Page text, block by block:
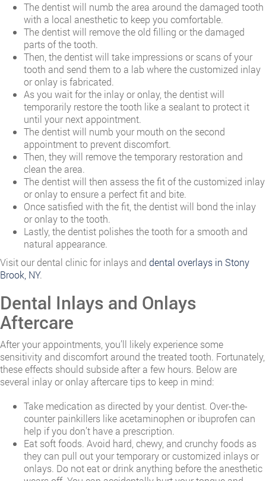
The dentist will numb the area around the damaged tooth
with a local anesthetic to keep you comfortable.
The dentist will remove the old filling or the damaged
parts of the tooth.
Then, the dentist will take impressions or scans of your
tooth and send them to a lab where the customized inlay
or onlay is fabricated.
As you wait for the inlay or onlay, the dentist will
temporarily restore the tooth like a sealant to protect it
until your next appointment.
The dentist will numb your mouth on the second
appointment to prevent discomfort.
Then, they will remove the temporary restoration and
clean the area.
The dentist will then assess the fit of the customized inlay
or onlay to ensure a perfect fit and bite.
Once satisfied with the fit, the dentist will bond the inlay
or onlay to the tooth.
Lastly, the dentist polishes the tooth for a smooth and
natural appearance.
Visit our dental clinic for inlays and dental overlays in Stony
Brook, NY.
Dental Inlays and Onlays
Aftercare
After your appointments, you’ll likely experience some
sensitivity and discomfort around the treated tooth. Fortunately,
these effects should subside after a few hours. Below are
several inlay or onlay aftercare tips to keep in mind:
Take medication as directed by your dentist. Over-the-
counter painkillers like acetaminophen or ibuprofen can
help if you don’t have a prescription.
Eat soft foods. Avoid hard, chewy, and crunchy foods as
they can pull out your temporary or customized inlays or
onlays. Do not eat or drink anything before the anesthetic